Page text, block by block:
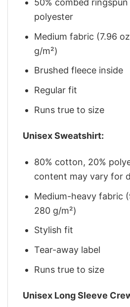
50% combed
polyester
Medium fabric (7.96
g/m²)
Brushed fleece inside
Regular fit
Runs true to size
Unisex Sweatshirt:
80% cotton, 20%
content may vary for
Medium-heavy fabric
280 g/m²)
Stylish fit
Tear-away label
Runs true to size
Unisex Long Sleeve